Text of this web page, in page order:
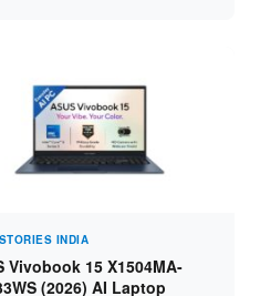
INDIA
Vivobook 15 X1504MA-
(2026) AI Laptop